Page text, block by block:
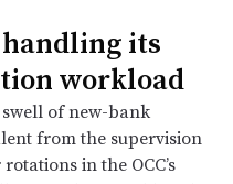
handling its
workload
of new-bank
from the supervision
in the OCC’s